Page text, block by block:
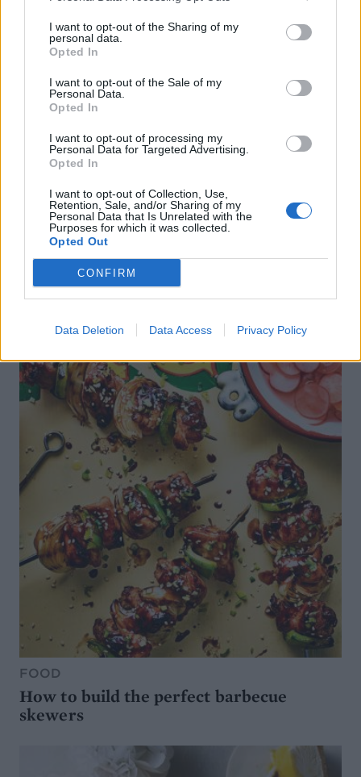
I want to opt-out of the Sharing of my
personal data.
Opted In
I want to opt-out of the Sale of my
Personal Data.
Opted In
I want to opt-out of processing my
Personal Data for Targeted Advertising.
Opted In
I want to opt-out of Collection, Use,
Retention, Sale, and/or Sharing of my
Personal Data that Is Unrelated with the
Purposes for which it was collected.
Opted Out
CONFIRM
Data Deletion Data Access Privacy Policy
FOOD
sipping
the animals at The Reserve
DON’T MISS
FOOD
How to build the perfect barbecue
skewers